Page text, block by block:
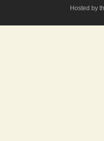
Hosted by